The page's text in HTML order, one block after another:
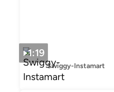
1:19
Swiggy-Instamart